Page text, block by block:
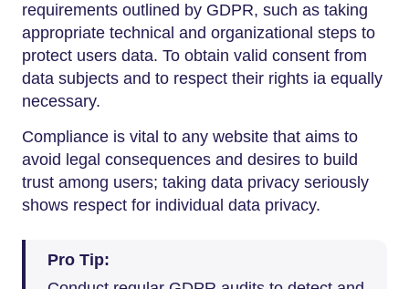
requirements outlined by GDPR, such as taking
appropriate technical and organizational steps to
protect users data. To obtain valid consent from
data subjects and to respect their rights ia equally
necessary.
Compliance is vital to any website that aims to
avoid legal consequences and desires to build
trust among users; taking data privacy seriously
shows respect for individual data privacy.
Pro Tip: